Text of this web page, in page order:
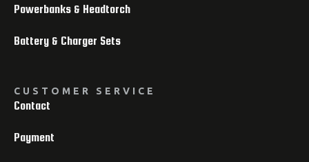
Powerbanks & Headtorch
Battery & Charger Sets
CUSTOMER SERVICE
Contact
Payment